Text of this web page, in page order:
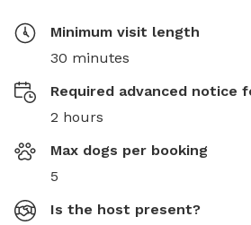
Minimum visit length
30 minutes
Required advanced notice
2 hours
Max dogs per booking
5
Is the host present?